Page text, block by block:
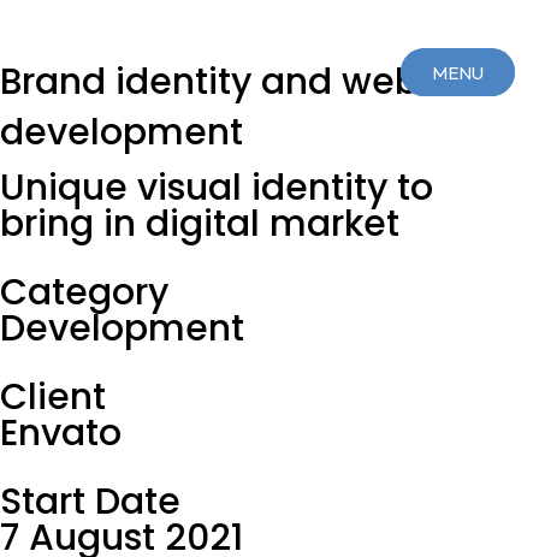
MENU
MENU
Brand identity and web
development
Unique visual identity to
bring in digital market
Category
Development
Client
Envato
Start Date
7 August 2021